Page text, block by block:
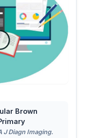
Brown
J Diagn Imaging.